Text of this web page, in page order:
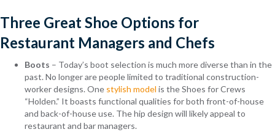
Three Great Shoe Options for
Restaurant Managers and Chefs
Boots – Today’s boot selection is much more diverse than in the
past. No longer are people limited to traditional construction-
worker designs. One stylish model is the Shoes for Crews
“Holden.” It boasts functional qualities for both front-of-house
and back-of-house use. The hip design will likely appeal to
restaurant and bar managers.